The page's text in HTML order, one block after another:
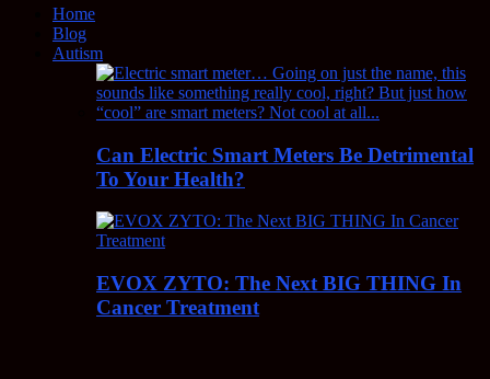
Home
Blog
Autism
Can Electric Smart Meters Be Detrimental
To Your Health?
EVOX ZYTO: The Next BIG THING In
Cancer Treatment